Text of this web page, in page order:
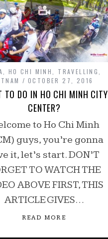
HO CHI MINH TRAVELLING
OCTOBER 27, 2016
TO DO IN HO CHI MINH CITY
CENTER?
to Ho Chi Minh
guys, you’re gonna
it, let’s start. DON’T
TO WATCH THE
ABOVE FIRST, THIS
ARTICLE GIVES…
READ MORE